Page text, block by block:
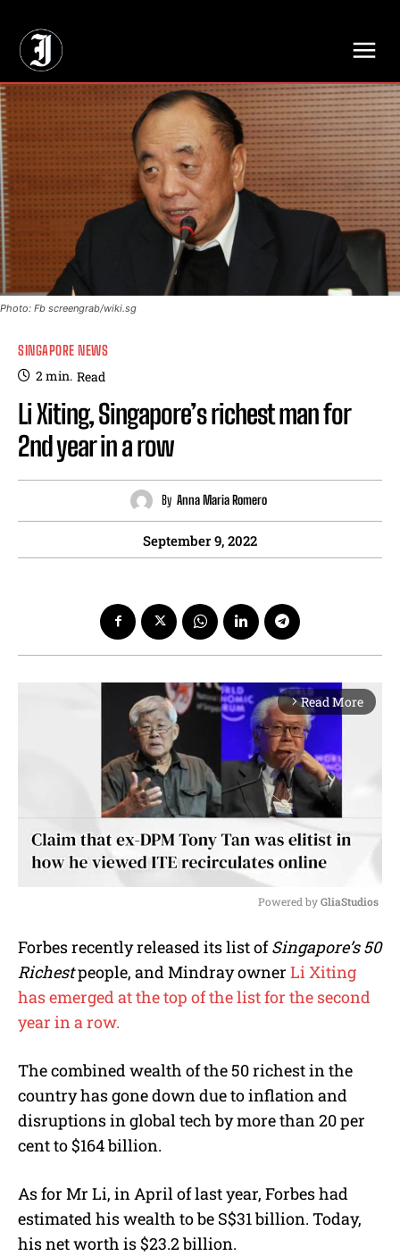
Photo: Fb screengrab/wiki.sg
SINGAPORE NEWS
2min. Read
Li Xiting, Singapore’s richest man for
2nd year in a row
By Anna Maria Romero
September 9, 2022
arrow_forward_ios Read More
u
t
Powered by GliaStudios
Forbes recently released its list ofSingapore’s 50
Richestpeople, and Mindray owner Li Xiting
has emerged at the top of the list for the second
year in a row.
The combined wealth of the 50 richest in the
country has gone down due to inflation and
disruptions in global tech by more than 20 per
cent to $164 billion.
As for Mr Li, in April of last year, Forbes had
estimated his wealth to be S$31 billion. Today,
his net worth is $23.2 billion.